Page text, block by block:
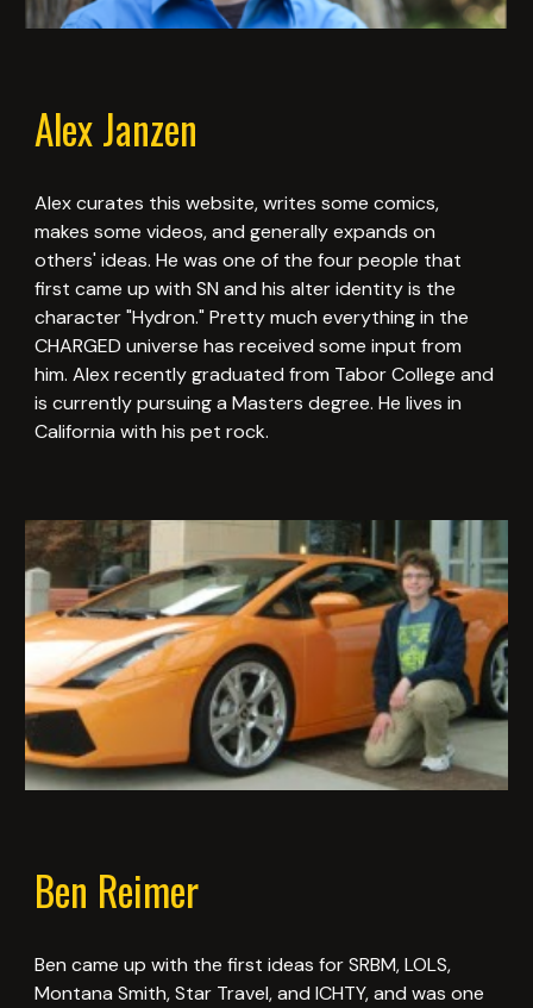
Alex Janzen
Alex curates this website, writes some comics,
makes some videos, and generally expands on
others' ideas. He was one of the four people that
first came up with SN and his alter identity is the
character "Hydron." Pretty much everything in the
CHARGED universe has received some input from
him. Alex recently graduated from Tabor College and
is currently pursuing a Masters degree. He lives in
California with his pet rock.
Ben Reimer
Ben came up with the first ideas for SRBM, LOLS,
Montana Smith, Star Travel, and ICHTY, and was one